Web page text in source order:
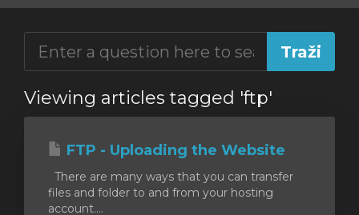
Viewing articles tagged 'ftp'
FTP - Uploading the Website
There are many ways that you can transfer
files and folder to and from your hosting
account....